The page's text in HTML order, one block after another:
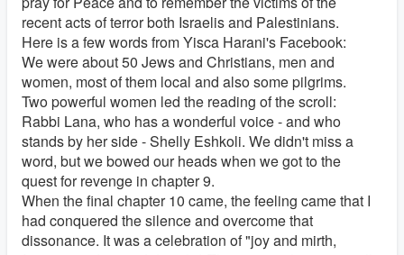
recent acts of terror both Israelis and Palestinians.
Here is a few words from Yisca Harani's Facebook:
We were about 50 Jews and Christians, men and
women, most of them local and also some pilgrims.
Two powerful women led the reading of the scroll:
Rabbi Lana, who has a wonderful voice - and who
stands by her side - Shelly Eshkoli. We didn't miss a
word, but we bowed our heads when we got to the
quest for revenge in chapter 9.
When the final chapter 10 came, the feeling came that I
had conquered the silence and overcome that
dissonance. It was a celebration of "joy and mirth,